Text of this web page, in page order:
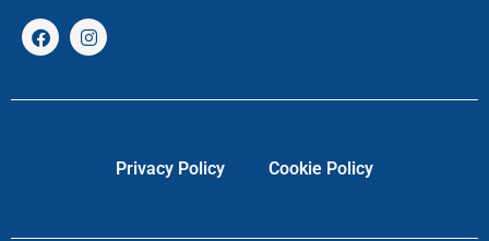
Privacy Policy Cookie Policy